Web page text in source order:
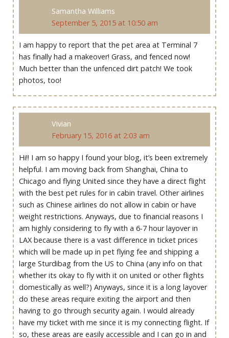
Samantha Williams
September 5, 2015 at 10:50 am
I am happy to report that the pet area at Terminal 7
has finally had a makeover! Grass, and fenced now!
Much better than the unfenced dirt patch! We took
photos, too!
Vivian
February 15, 2016 at 2:03 am
Hi!! I am so happy I found your blog, it’s been extremely
helpful. I am moving back from Shanghai, China to
Chicago and flying United since they have a direct flight
with the best pet rules for in cabin travel. Other airlines
such as Chinese airlines do not allow in cabin or have
weight restrictions. Anyways, due to financial reasons I
am highly considering to fly with a 6-7 hour layover in
LAX because there is a vast difference in ticket prices
which will be made up in pet flying fee and shipping a
large Sturdibag from the US to China (any info on that
whether its okay to fly with it on united or other flights
domestically as well?) Anyways, since it is a long layover
do these areas require exiting the airport and then
having to go through security again. I would already
have my ticket with me since it is my connecting flight. If
so, these areas are easily accessible and I can go in and